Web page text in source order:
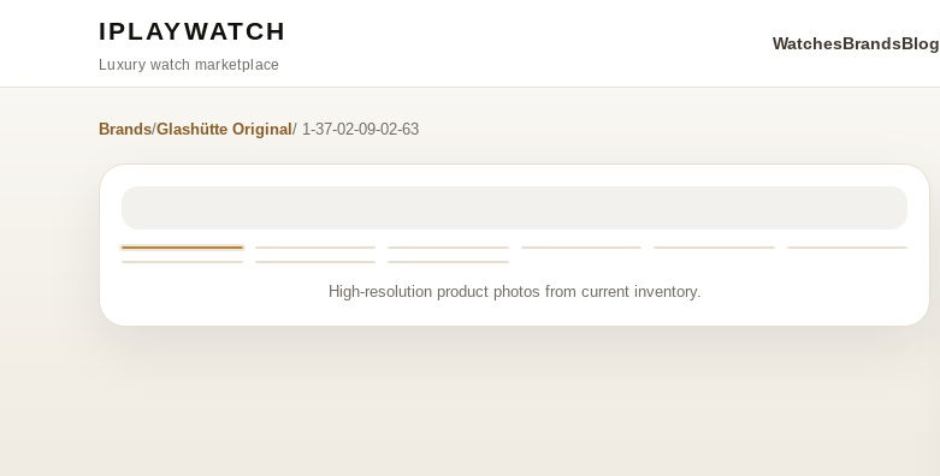
IPLAYWATCH
Luxury watch marketplace
WatchesBrandsBlog
Brands/Glashütte Original / 1-37-02-09-02-63
High-resolution product photos from current inventory.